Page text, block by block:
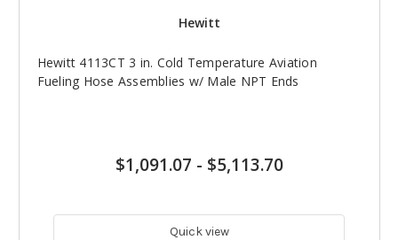
Hewitt
Hewitt 4113CT 3 in. Cold Temperature Aviation
Fueling Hose Assemblies w/ Male NPT Ends
$1,091.07 - $5,113.70
Quick view